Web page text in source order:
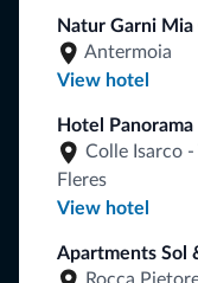
Natur Garni Mia
Antermoia
View hotel
Hotel Panorama
Colle Isarco -
Fleres
View hotel
Apartments Sol
Tips
You will receive